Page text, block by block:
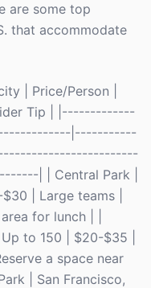
are some top
that accommodate
| Price/Person |
Tip | |-------------
|-----------
| | Central Park |
| Large teams |
for lunch | |
to 150 | $20-$35 |
a space near
| San Francisco,